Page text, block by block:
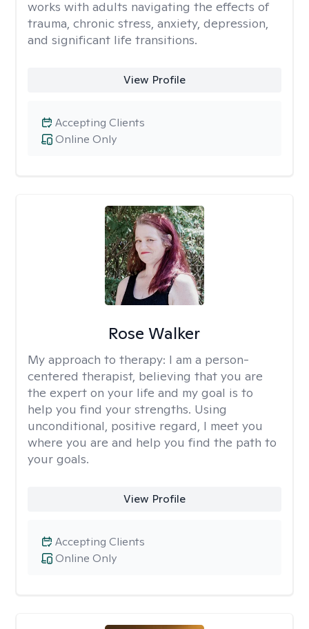
works with adults navigating the effects of
trauma, chronic stress, anxiety, depression,
and significant life transitions.
View Profile
Online Only
Accepting Clients
Rose Walker
My approach to therapy: I am a person-
centered therapist, believing that you are
the expert on your life and my goal is to
help you find your strengths. Using
unconditional, positive regard, I meet you
where you are and help you find the path to
your goals.
View Profile
Online Only
Accepting Clients